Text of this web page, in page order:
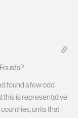
found a few odd
this is representative
units that I